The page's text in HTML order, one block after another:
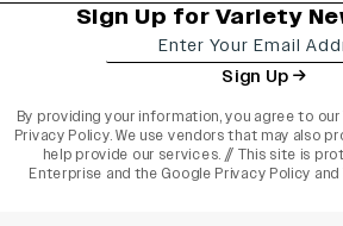
Sign Up for Variety
Sign Up
By providing your information, you agree to our
Privacy Policy. We use vendors that may also
help provide our services. // This site is
Enterprise and the Google Privacy Policy and